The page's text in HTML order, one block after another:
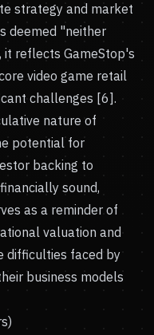
strategy and market
deemed "neither
reflects GameStop's
video game retail
challenges [6].
nature of
potential for
backing to
sound,
as a reminder of
valuation and
difficulties faced by
business models